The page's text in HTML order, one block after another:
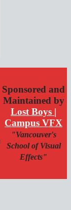
Sponsored and
Maintained by
Lost Boys |
Campus VFX
"Vancouver's
School of Visual
Effects"